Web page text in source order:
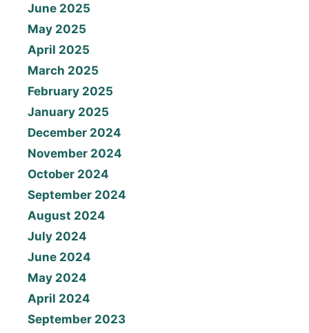
June 2025
May 2025
April 2025
March 2025
February 2025
January 2025
December 2024
November 2024
October 2024
September 2024
August 2024
July 2024
June 2024
May 2024
April 2024
September 2023